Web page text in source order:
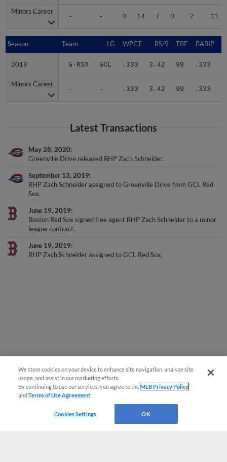
Minors Career
- - 0 14 7 0 2 11
Minors Career
Season Team LG WPCT RS/9 TBF BABIP
2019 G-RSX GCL .333 3.42 99 .333
Minors Career
- - .333 3.42 99 .333
Season
2019
Minors Career
Latest Transactions
May 28, 2020
Greenville Drive released RHP Zach Schneider.
September 13, 2019
RHP Zach Schneider assigned to Greenville Drive from GCL Red
Sox.
June 19, 2019
Boston Red Sox signed free agent RHP Zach Schneider to a minor
league contract.
June 19, 2019
RHP Zach Schneider assigned to GCL Red Sox.
We store cookies on your device to enhance site navigation, analyze site
usage, and assist in our marketing efforts.
By continuing to use our services, you agree to theMLB Privacy Policy
andTerms of Use Agreement
Cookies Settings OK